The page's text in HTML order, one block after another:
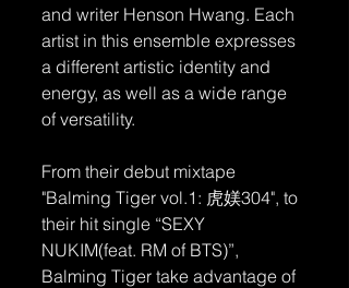
and writer Henson Hwang. Each
artist in this ensemble expresses
a different artistic identity and
energy, as well as a wide range
of versatility.
From their debut mixtape
"Balming Tiger vol.1: 虎媄304", to
their hit single “SEXY
NUKIM(feat. RM of BTS)”,
Balming Tiger take advantage of